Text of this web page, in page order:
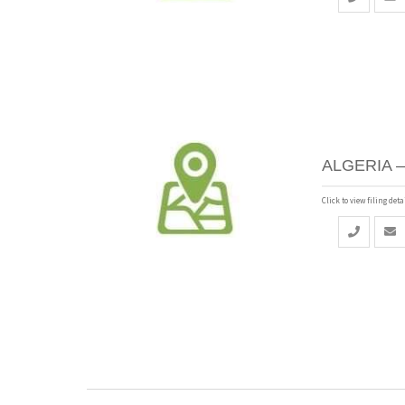
ALGERIA
Click to view filing